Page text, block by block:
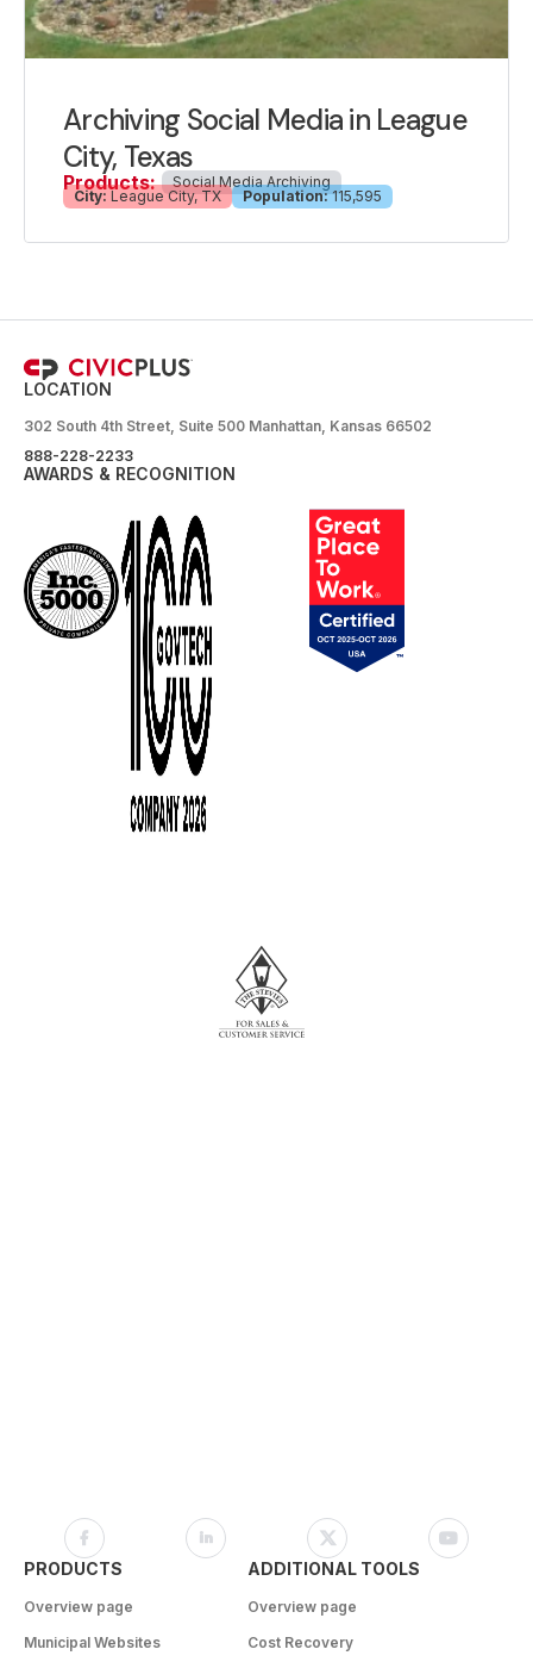
Archiving Social Media in League
City, Texas
Products:
Social Media Archiving
City: League City, TX Population:115,595
LOCATION
302 South 4th Street, Suite 500 Manhattan, Kansas 66502
888-228-2233
AWARDS & RECOGNITION
PRODUCTS
Overview page
Municipal Websites
ADDITIONAL TOOLS
Overview page
Cost Recovery